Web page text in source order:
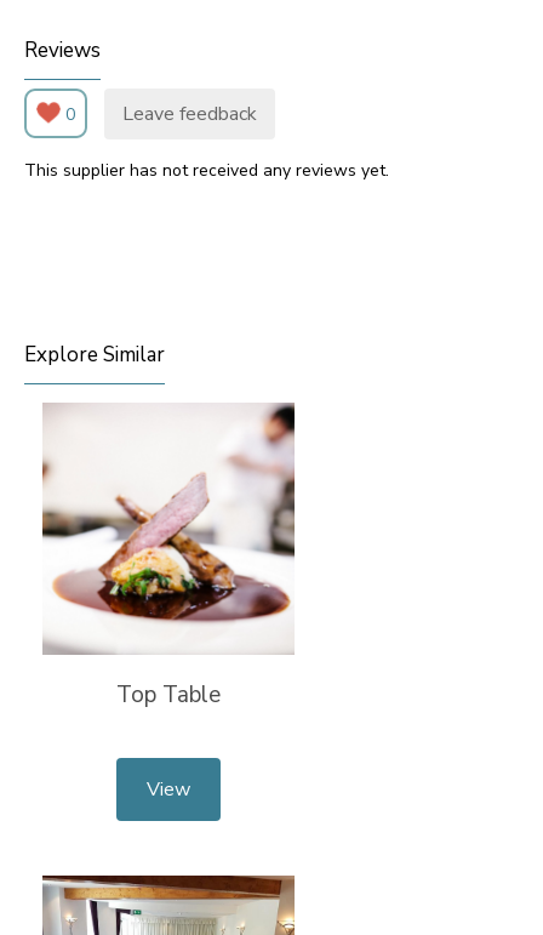
Reviews
0 Leave feedback
This supplier has not received any reviews yet.
Explore Similar
Top Table
View